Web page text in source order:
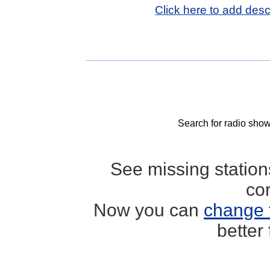
Click here to add
Search for radio
See missing
Now you can change
better